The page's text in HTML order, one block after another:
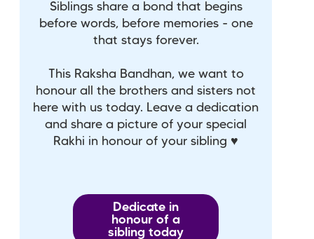
Siblings share a bond that begins
before words, before memories - one
that stays forever.
This Raksha Bandhan, we want to
honour all the brothers and sisters not
here with us today. Leave a dedication
and share a picture of your special
Rakhi in honour of your sibling ♥
Dedicate in
honour of a
sibling today